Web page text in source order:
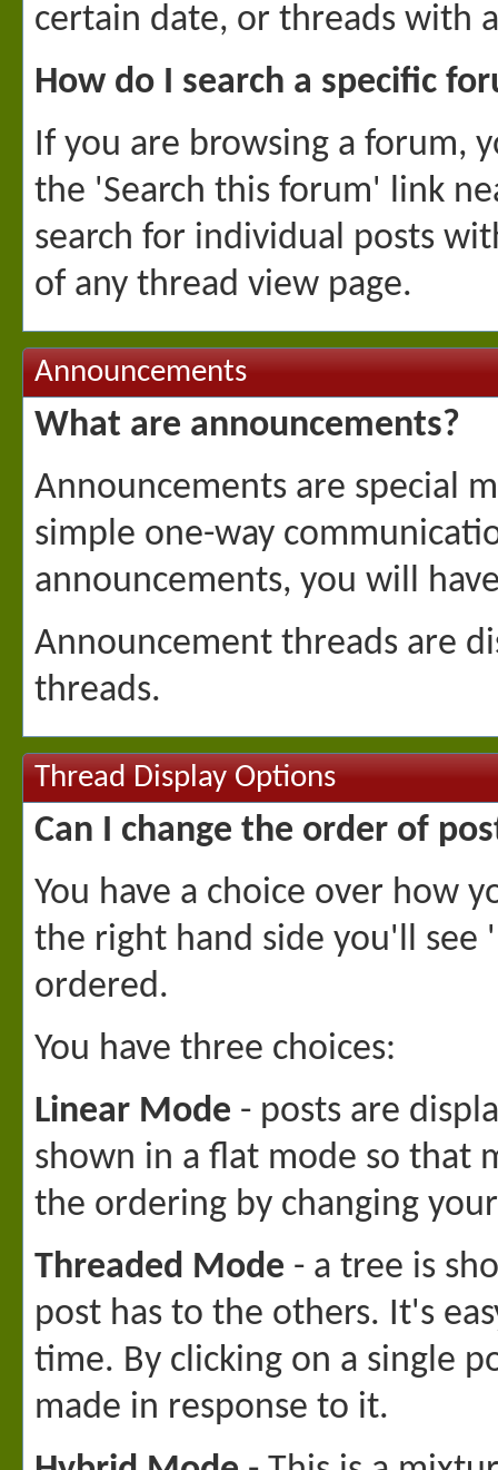
certain date, or threads with
How do I search a specific
If you are browsing a forum,
the 'Search this forum' link
search for individual posts
of any thread view page.
Announcements
What are announcements?
Announcements are special
simple one-way
announcements, you will
Announcement threads are
threads.
Thread Display Options
Can I change the order of
You have a choice over how
the right hand side you'll see
ordered.
You have three choices:
Linear Mode - posts are
shown in a flat mode so that
the ordering by changing
Threaded Mode - a tree is
post has to the others. It's
time. By clicking on a single
made in response to it.